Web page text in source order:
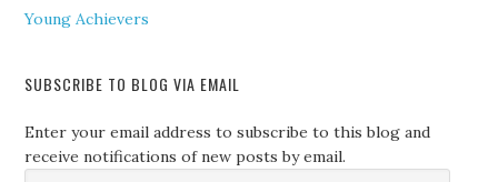
Young Achievers
SUBSCRIBE TO BLOG VIA EMAIL
Enter your email address to subscribe to this blog and
receive notifications of new posts by email.